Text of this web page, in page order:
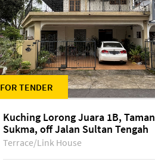
FOR TENDER
Kuching Lorong Juara 1B, Taman
Sukma, off Jalan Sultan Tengah
Terrace/Link House